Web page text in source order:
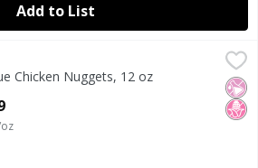
Add to List
12 oz
No
No
Chicken Nuggets, 12 oz